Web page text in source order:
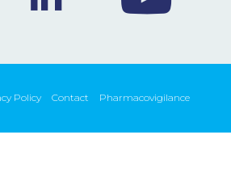
Policy Contact Pharmacovigilance